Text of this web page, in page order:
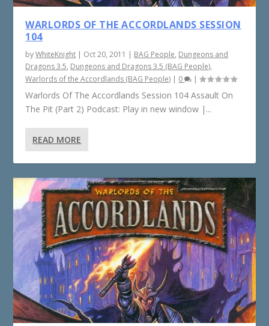
WARLORDS OF THE ACCORDLANDS SESSION
104
byWhiteKnight | Oct 20, 2011 | BAG People, Dungeons and
Dragons 3.5, Dungeons and Dragons 3.5 (BAG People),
Warlords of the Accordlands (BAG People) | 0 |
Warlords Of The Accordlands Session 104 Assault On
The Pit (Part 2) Podcast: Play in new window |...
READ MORE